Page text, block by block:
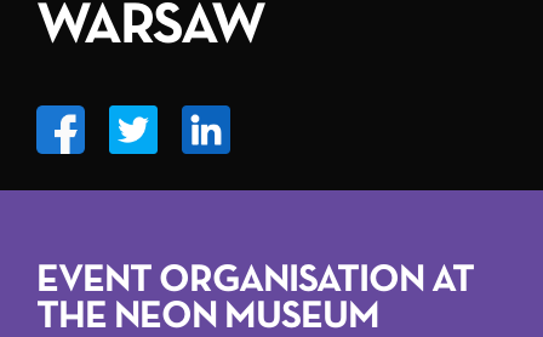
WARSAW
EVENT ORGANISATION AT
THE NEON MUSEUM